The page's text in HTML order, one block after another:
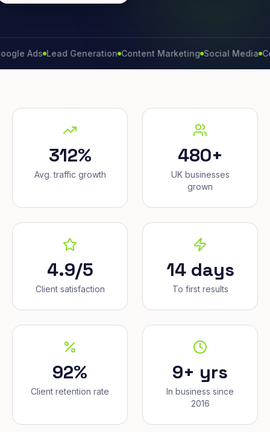
Lead Generation Content Marketing Social Media
312%
Avg. traffic growth
480+
UK businesses
grown
4.9/5
Client satisfaction
14 days
To first results
92%
Client retention rate
9+ yrs
In business since
2016